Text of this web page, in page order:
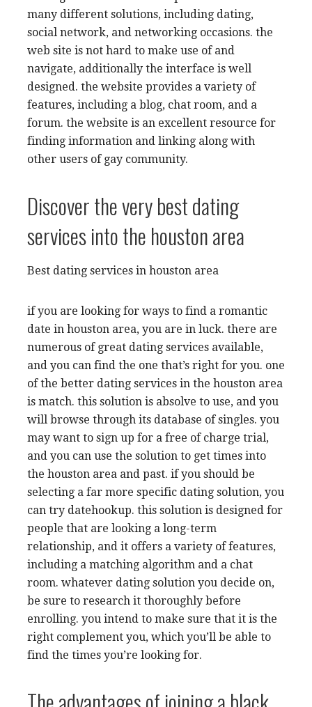
many different solutions, including dating,
social network, and networking occasions. the
web site is not hard to make use of and
navigate, additionally the interface is well
designed. the website provides a variety of
features, including a blog, chat room, and a
forum. the website is an excellent resource for
finding information and linking along with
other users of gay community.
Discover the very best dating
services into the houston area
Best dating services in houston area
if you are looking for ways to find a romantic
date in houston area, you are in luck. there are
numerous of great dating services available,
and you can find the one that’s right for you. one
of the better dating services in the houston area
is match. this solution is absolve to use, and you
will browse through its database of singles. you
may want to sign up for a free of charge trial,
and you can use the solution to get times into
the houston area and past. if you should be
selecting a far more specific dating solution, you
can try datehookup. this solution is designed for
people that are looking a long-term
relationship, and it offers a variety of features,
including a matching algorithm and a chat
room. whatever dating solution you decide on,
be sure to research it thoroughly before
enrolling. you intend to make sure that it is the
right complement you, which you’ll be able to
find the times you’re looking for.